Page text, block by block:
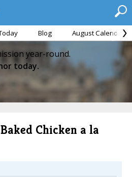
Blog August Calendar
year-round.
today.
Chicken a la